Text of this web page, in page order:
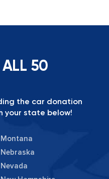
ALL 50
the car donation
your state below!
Montana
Nebraska
Nevada